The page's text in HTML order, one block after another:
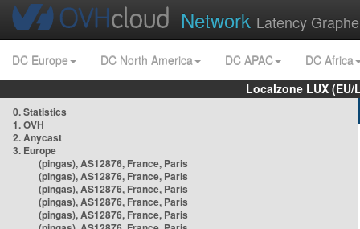
Network Latency
DC Europe DC North America DC APAC
DC Africa
Localzone LUX
0. Statistics
1. OVH
2. Anycast
3. Europe
(pingas), AS12876, France, Paris
(pingas), AS12876, France, Paris
(pingas), AS12876, France, Paris
(pingas), AS12876, France, Paris
(pingas), AS12876, France, Paris